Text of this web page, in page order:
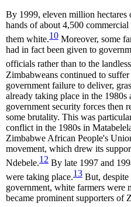
By 1999, eleven million
hands of about 4,500
them white.10 Moreover, some
had in fact been given to
officials rather than to the
Zimbabweans continued to
government failure to deliver,
already taking place in the 1980s
government security forces then
some brutality. This was
conflict in the 1980s in
Zimbabwe African People's
movement, which drew its
Ndebele.12 By late 1997 and
were taking place.13 But, despite
government, white farmers were
became prominent supporters of